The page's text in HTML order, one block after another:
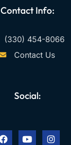
Contact Info:
(330) 454-8066
Contact Us
Social:
c
e
u
t
s
t